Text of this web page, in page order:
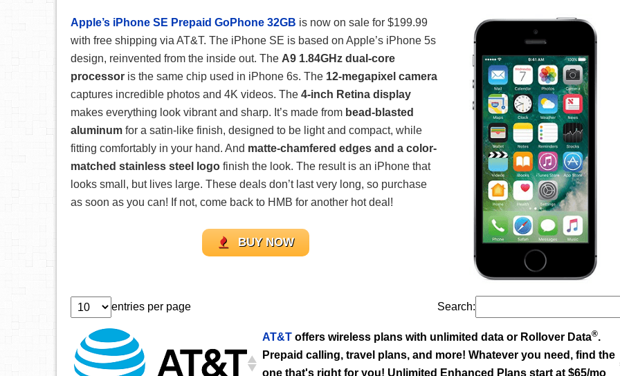
Apple’s iPhone SE Prepaid GoPhone 32GB is now on sale for $199.99
with free shipping via AT&T. The iPhone SE is based on Apple’s iPhone 5s
design, reinvented from the inside out. The A9 1.84GHz dual-core
processor is the same chip used in iPhone 6s. The 12-megapixel camera
captures incredible photos and 4K videos. The 4-inch Retina display
makes everything look vibrant and sharp. It’s made from bead-blasted
aluminum for a satin-like finish, designed to be light and compact, while
fitting comfortably in your hand. And matte-chamfered edges and a color-
matched stainless steel logo finish the look. The result is an iPhone that
looks small, but lives large. These deals don’t last very long, so purchase
as soon as you can! If not, come back to HMB for another hot deal!
BUY NOW
entries per page Search:
AT&T offers wireless plans with unlimited data or Rollover Data®.
Prepaid calling, travel plans, and more! Whatever you need, find the
one that's right for you! Unlimited Enhanced Plans start at $65/mo